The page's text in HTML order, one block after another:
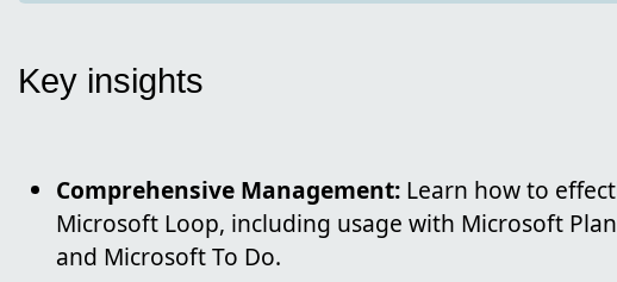
Key insights
Comprehensive Management: Learn how to
Microsoft Loop, including usage with Microsoft
and Microsoft To Do.